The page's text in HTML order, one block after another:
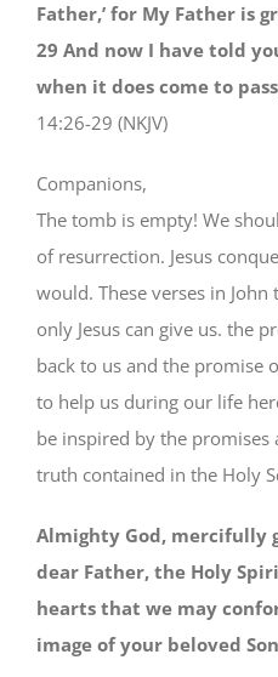
Father,’ for My Father is
29 And now I have told
when it does come to
14:26-29 (NKJV)
Companions,
The tomb is empty! We
of resurrection. Jesus
would. These verses in
only Jesus can give us. the
back to us and the promise
to help us during our life
be inspired by the promises
truth contained in the Holy
Almighty God, mercifully
dear Father, the Holy
hearts that we may
image of your beloved